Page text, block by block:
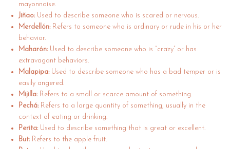
mayonnaise.
Jiñao: Used to describe someone who is scared or nervous.
Merdellón: Refers to someone who is ordinary or rude in his or her
behavior.
Maharón: Used to describe someone who is “crazy” or has
extravagant behaviors.
Malapipa: Used to describe someone who has a bad temper or is
easily angered.
Mijilla: Refers to a small or scarce amount of something.
Pechá: Refers to a large quantity of something, usually in the
context of eating or drinking.
Perita: Used to describe something that is great or excellent.
But: Refers to the apple fruit.